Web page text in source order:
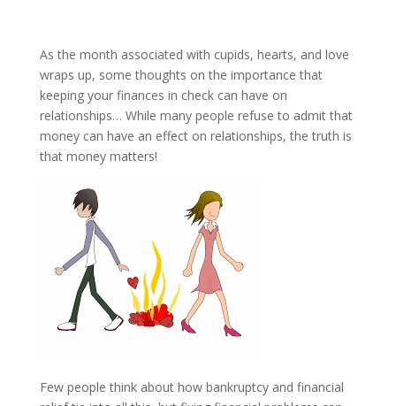
As the month associated with cupids, hearts, and love
wraps up, some thoughts on the importance that
keeping your finances in check can have on
relationships… While many people refuse to admit that
money can have an effect on relationships, the truth is
that money matters!
Few people think about how bankruptcy and financial